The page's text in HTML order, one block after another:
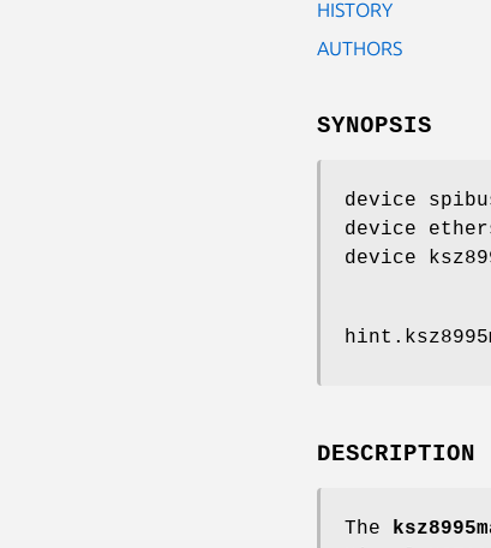
HISTORY
AUTHORS
SYNOPSIS
device
device
device
DESCRIPTION
The